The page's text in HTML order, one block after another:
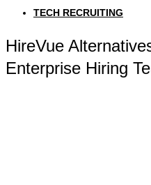
TECH RECRUITING
HireVue
Enterprise Hiring